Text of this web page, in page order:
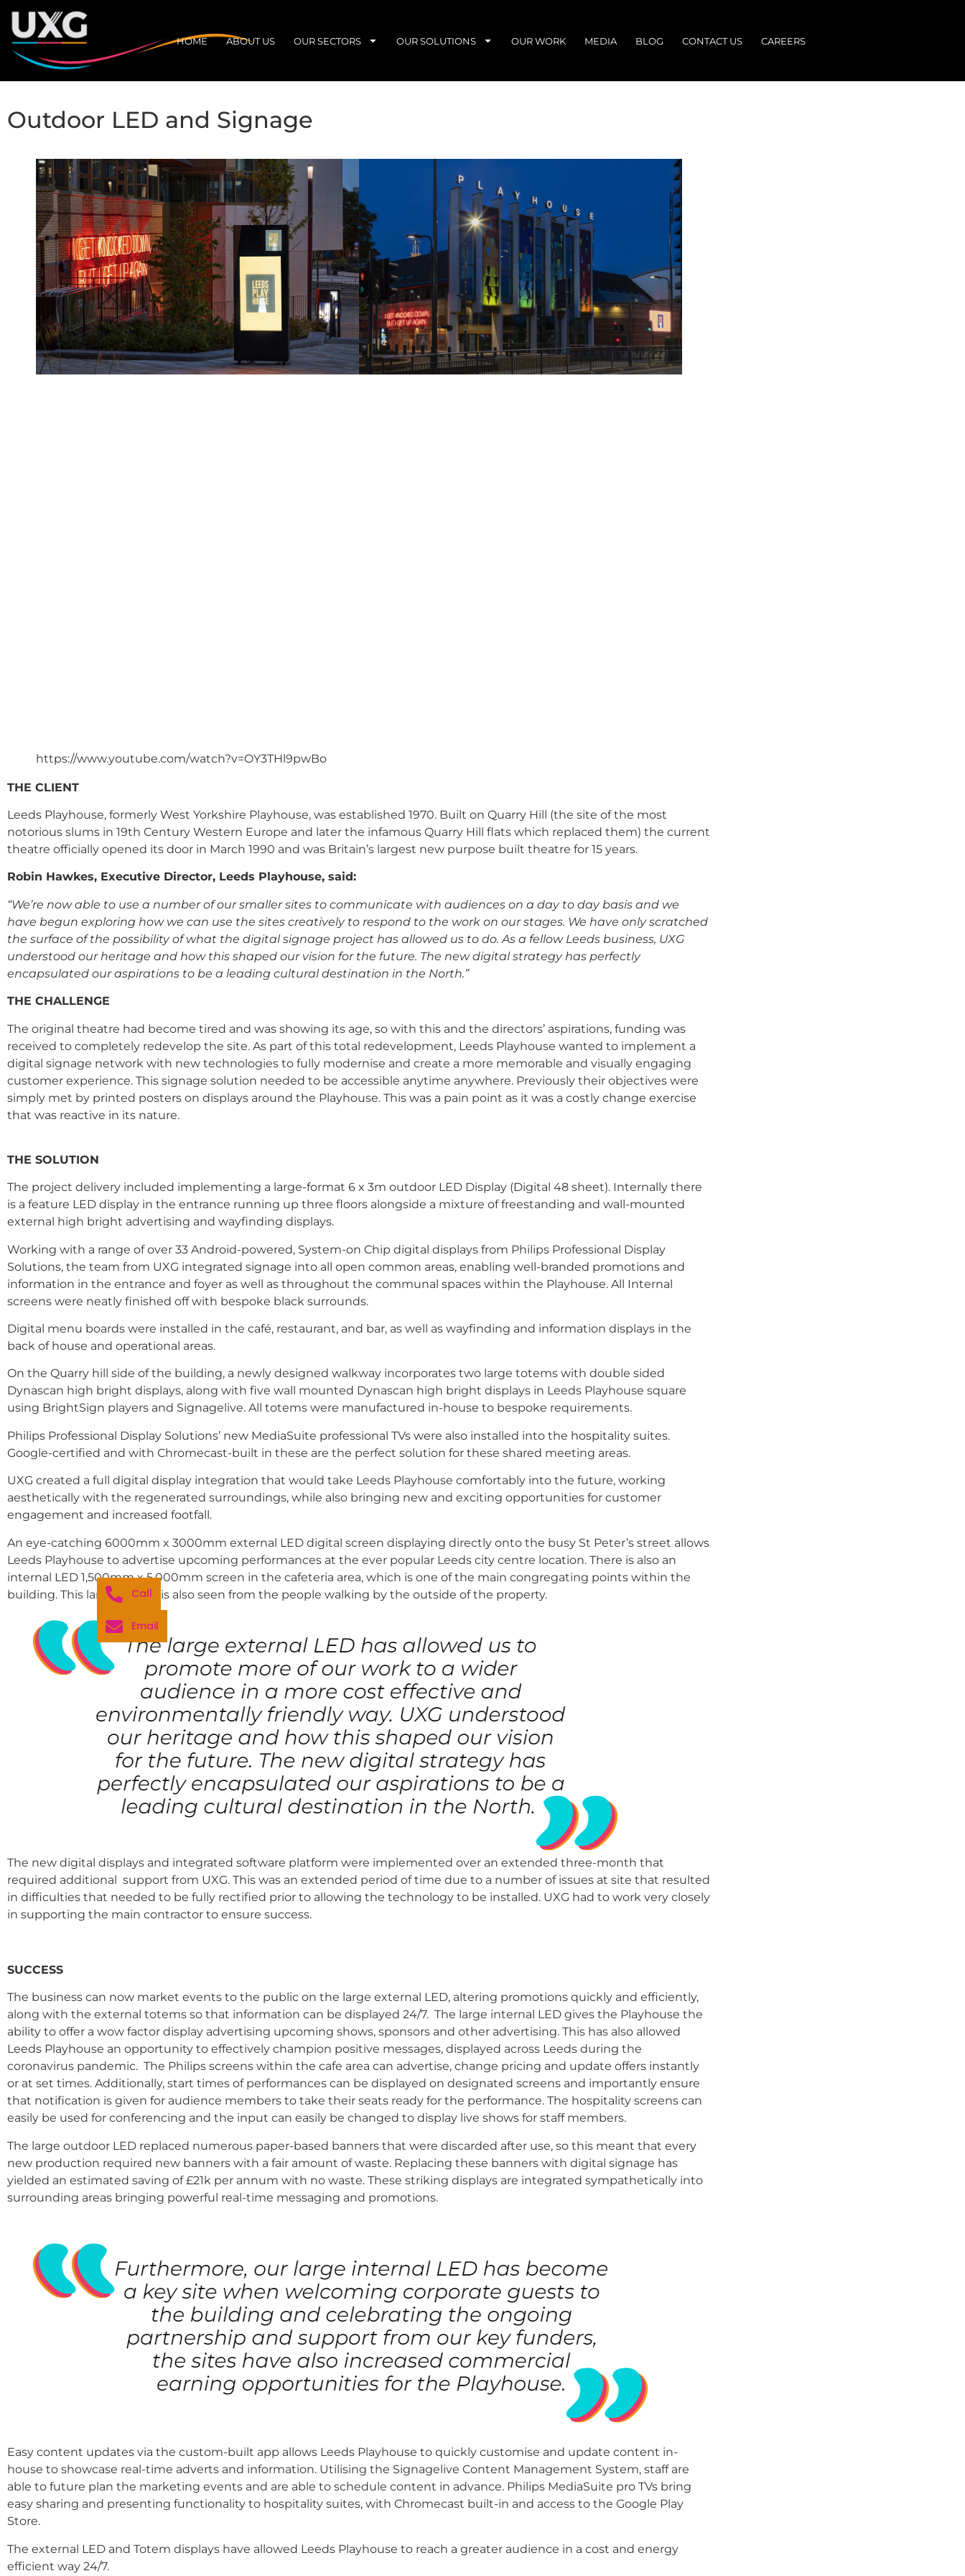
HOME ABOUT US OUR SECTORS OUR SOLUTIONS OUR WORK MEDIA BLOG CONTACT US CAREERS
Outdoor LED and Signage
https://www.youtube.com/watch?v=OY3THl9pwBo
THE CLIENT
Leeds Playhouse, formerly West Yorkshire Playhouse, was established 1970. Built on Quarry Hill (the site of the most
notorious slums in 19th Century Western Europe and later the infamous Quarry Hill flats which replaced them) the current
theatre officially opened its door in March 1990 and was Britain’s largest new purpose built theatre for 15 years.
Robin Hawkes, Executive Director, Leeds Playhouse, said:
“We’re now able to use a number of our smaller sites to communicate with audiences on a day to day basis and we
have begun exploring how we can use the sites creatively to respond to the work on our stages. We have only scratched
the surface of the possibility of what the digital signage project has allowed us to do. As a fellow Leeds business, UXG
understood our heritage and how this shaped our vision for the future. The new digital strategy has perfectly
encapsulated our aspirations to be a leading cultural destination in the North.”
THE CHALLENGE
The original theatre had become tired and was showing its age, so with this and the directors’ aspirations, funding was
received to completely redevelop the site. As part of this total redevelopment, Leeds Playhouse wanted to implement a
digital signage network with new technologies to fully modernise and create a more memorable and visually engaging
customer experience. This signage solution needed to be accessible anytime anywhere. Previously their objectives were
simply met by printed posters on displays around the Playhouse. This was a pain point as it was a costly change exercise
that was reactive in its nature.
THE SOLUTION
The project delivery included implementing a large-format 6 x 3m outdoor LED Display (Digital 48 sheet). Internally there
is a feature LED display in the entrance running up three floors alongside a mixture of freestanding and wall-mounted
external high bright advertising and wayfinding displays.
Working with a range of over 33 Android-powered, System-on Chip digital displays from Philips Professional Display
Solutions, the team from UXG integrated signage into all open common areas, enabling well-branded promotions and
information in the entrance and foyer as well as throughout the communal spaces within the Playhouse. All Internal
screens were neatly finished off with bespoke black surrounds.
Digital menu boards were installed in the café, restaurant, and bar, as well as wayfinding and information displays in the
back of house and operational areas.
On the Quarry hill side of the building, a newly designed walkway incorporates two large totems with double sided
Dynascan high bright displays, along with five wall mounted Dynascan high bright displays in Leeds Playhouse square
using BrightSign players and Signagelive. All totems were manufactured in-house to bespoke requirements.
Philips Professional Display Solutions’ new MediaSuite professional TVs were also installed into the hospitality suites.
Google-certified and with Chromecast-built in these are the perfect solution for these shared meeting areas.
UXG created a full digital display integration that would take Leeds Playhouse comfortably into the future, working
aesthetically with the regenerated surroundings, while also bringing new and exciting opportunities for customer
engagement and increased footfall.
An eye-catching 6000mm x 3000mm external LED digital screen displaying directly onto the busy St Peter’s street allows
Leeds Playhouse to advertise upcoming performances at the ever popular Leeds city centre location. There is also an
internal LED 1,500mm x 5,000mm screen in the cafeteria area, which is one of the main congregating points within the
building. This large display is also seen from the people walking by the outside of the property.
The new digital displays and integrated software platform were implemented over an extended three-month that
required additional support from UXG. This was an extended period of time due to a number of issues at site that resulted
in difficulties that needed to be fully rectified prior to allowing the technology to be installed. UXG had to work very closely
in supporting the main contractor to ensure success.
SUCCESS
The business can now market events to the public on the large external LED, altering promotions quickly and efficiently,
along with the external totems so that information can be displayed 24/7. The large internal LED gives the Playhouse the
ability to offer a wow factor display advertising upcoming shows, sponsors and other advertising. This has also allowed
Leeds Playhouse an opportunity to effectively champion positive messages, displayed across Leeds during the
coronavirus pandemic. The Philips screens within the cafe area can advertise, change pricing and update offers instantly
or at set times. Additionally, start times of performances can be displayed on designated screens and importantly ensure
that notification is given for audience members to take their seats ready for the performance. The hospitality screens can
easily be used for conferencing and the input can easily be changed to display live shows for staff members.
The large outdoor LED replaced numerous paper-based banners that were discarded after use, so this meant that every
new production required new banners with a fair amount of waste. Replacing these banners with digital signage has
yielded an estimated saving of £21k per annum with no waste. These striking displays are integrated sympathetically into
surrounding areas bringing powerful real-time messaging and promotions.
Easy content updates via the custom-built app allows Leeds Playhouse to quickly customise and update content in-
house to showcase real-time adverts and information. Utilising the Signagelive Content Management System, staff are
able to future plan the marketing events and are able to schedule content in advance. Philips MediaSuite pro TVs bring
easy sharing and presenting functionality to hospitality suites, with Chromecast built-in and access to the Google Play
Store.
The external LED and Totem displays have allowed Leeds Playhouse to reach a greater audience in a cost and energy
efficient way 24/7.
Call
Email